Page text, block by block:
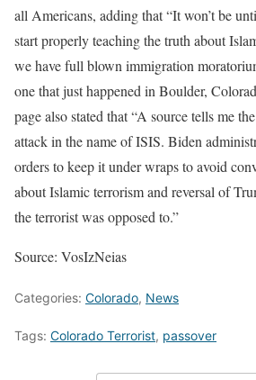
all Americans, adding that “It won’t be
start properly teaching the truth about
we have full blown immigration
one that just happened in Boulder,
page also stated that “A source tells me
attack in the name of ISIS. Biden
orders to keep it under wraps to avoid
about Islamic terrorism and reversal of
the terrorist was opposed to.”
Source: VosIzNeias
Categories: Colorado, News
Tags: Colorado Terrorist, passover